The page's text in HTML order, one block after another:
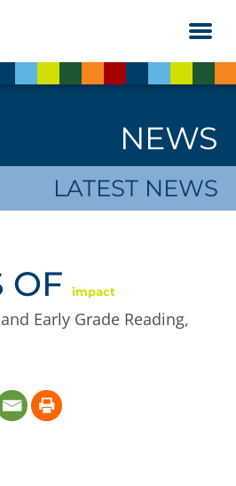
NEWS
LATEST NEWS
OF impact
Early Grade Reading,